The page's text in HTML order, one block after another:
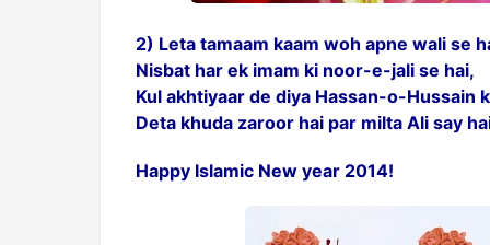
2) Leta tamaam kaam woh apne wali se
Nisbat har ek imam ki noor-e-jali se hai,
Kul akhtiyaar de diya Hassan-o-Hussain
Deta khuda zaroor hai par milta Ali say
Happy Islamic New year 2014!